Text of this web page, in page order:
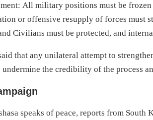
All military positions must be
or offensive resupply of forces must
Civilians must be protected, and
that any unilateral attempt to
the credibility of the process
speaks of peace, reports from